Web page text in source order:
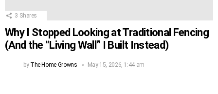
3 Shares
Why I Stopped Looking at Traditional Fencing
(And the “Living Wall” I Built Instead)
by The Home Growns May 15, 2026, 1:44 am